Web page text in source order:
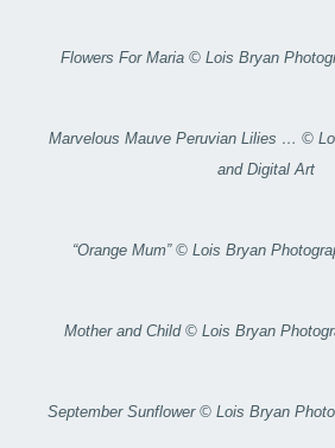
Flowers For Maria © Lois Bryan
Marvelous Mauve Peruvian Lilies … ©
and Digital Art
“Orange Mum” © Lois Bryan
Mother and Child © Lois Bryan
September Sunflower © Lois Bryan